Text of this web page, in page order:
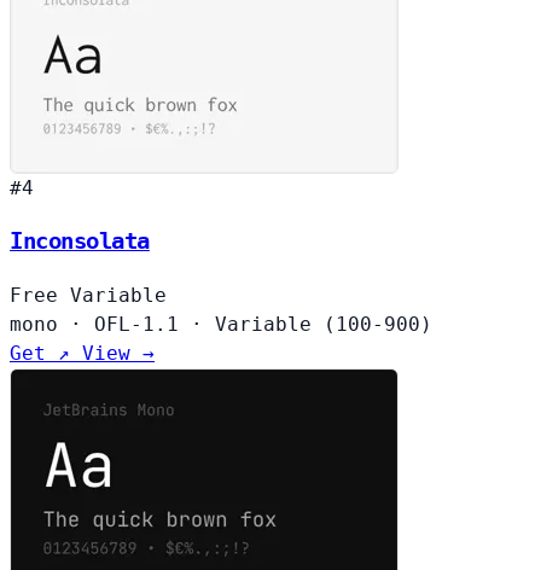
#4
Inconsolata
Free Variable
mono
· OFL-1.1 ·
Variable (100-900)
Get ↗ View →